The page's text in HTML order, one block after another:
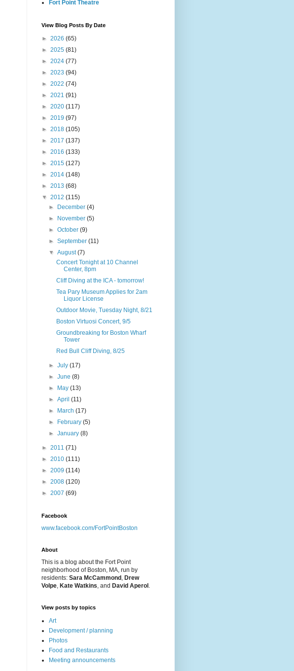
Fort Point Theatre
View Blog Posts By Date
► 2026 (65)
► 2025 (81)
► 2024 (77)
► 2023 (94)
► 2022 (74)
► 2021 (91)
► 2020 (117)
► 2019 (97)
► 2018 (105)
► 2017 (137)
► 2016 (133)
► 2015 (127)
► 2014 (148)
► 2013 (68)
▼ 2012 (115)
►
December(4)
►
November(5)
►October(9)
►September(11)
▼August(7)
Concert Tonight at 10 Channel
Center, 8pm
Cliff Diving at the ICA - tomorrow!
Tea Pary Museum Applies for 2am
Liquor License
Outdoor Movie, Tuesday Night, 8/21
Boston Virtuosi Concert, 9/5
Groundbreaking for Boston Wharf
Tower
Red Bull Cliff Diving, 8/25
►July(17)
►June(8)
►
May(13)
►April(11)
►
March(17)
►
February(5)
►January(8)
► 2011 (71)
► 2010 (111)
► 2009 (114)
► 2008 (120)
► 2007 (69)
Facebook
www.facebook.com/FortPointBoston
About
This is a blog about the Fort Point
neighborhood of Boston, MA, run by
residents: Sara McCammond , Drew
Volpe, Kate Watkins, and David Aperol .
View posts by topics
Art
Development / planning
Photos
Food and Restaurants
Meeting announcements